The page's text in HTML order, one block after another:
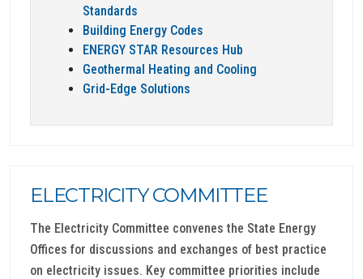
Standards
Building Energy Codes
ENERGY STAR Resources Hub
Geothermal Heating and Cooling
Grid-Edge Solutions
ELECTRICITY COMMITTEE
The Electricity Committee convenes the State Energy
Offices for discussions and exchanges of best practice
on electricity issues. Key committee priorities include